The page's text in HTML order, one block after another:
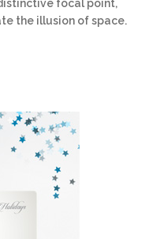
focal point,
the illusion of space.